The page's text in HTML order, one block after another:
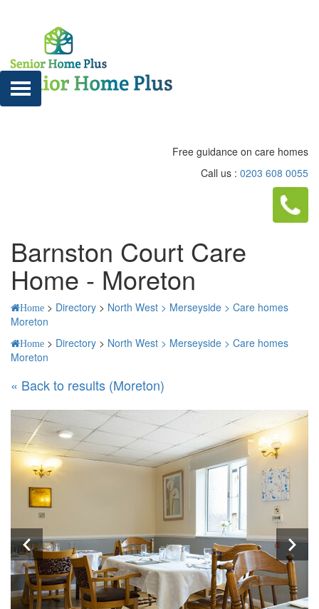
Free guidance on care homes
Call us : 0203 608 0055
Barnston Court Care
Home - Moreton
Home > Directory > North West > Merseyside > Care homes
Moreton
Home > Directory > North West > Merseyside > Care homes
Moreton
« Back to results (Moreton)